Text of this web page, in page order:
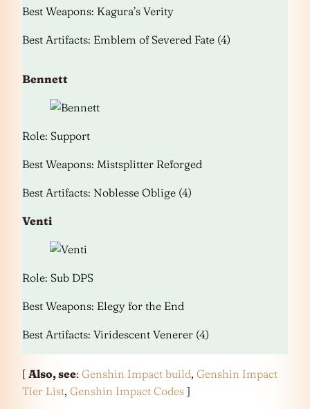
Best Weapons: Kagura’s Verity
Best Artifacts: Emblem of Severed Fate (4)
Bennett
Role: Support
Best Weapons: Mistsplitter Reforged
Best Artifacts: Noblesse Oblige (4)
Venti
Role: Sub DPS
Best Weapons: Elegy for the End
Best Artifacts: Viridescent Venerer (4)
[ Also, see: Genshin Impact build, Genshin Impact
Tier List, Genshin Impact Codes ]